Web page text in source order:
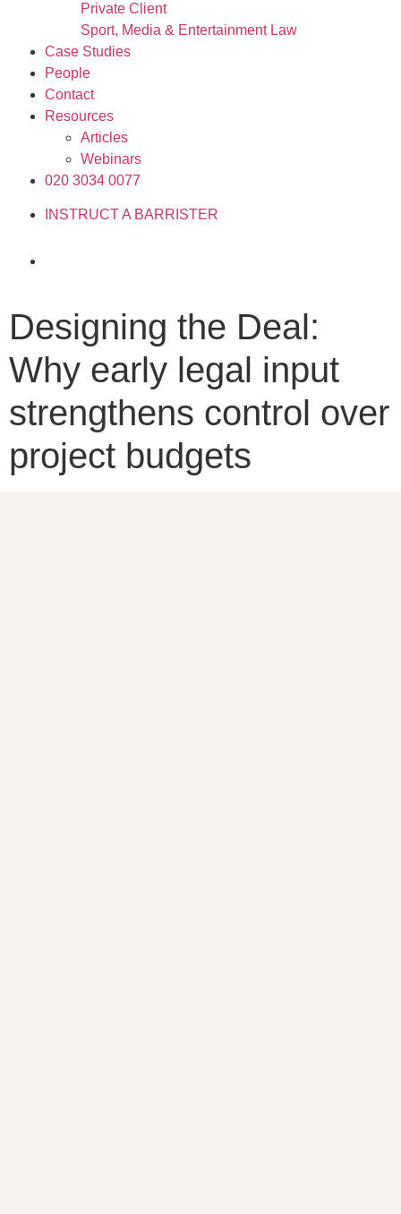
Private Client
Sport, Media & Entertainment Law
Case Studies
People
Contact
Resources
Articles
Webinars
020 3034 0077
INSTRUCT A BARRISTER
Designing the Deal:
Why early legal input
strengthens control over
project budgets